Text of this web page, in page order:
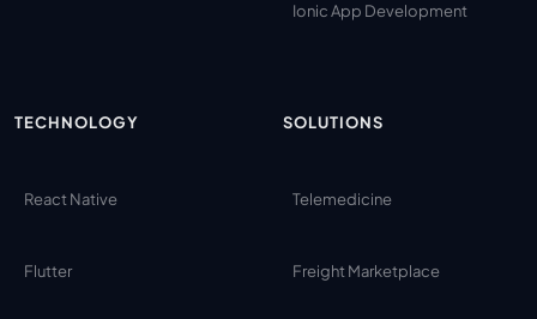
Ionic App Development
TECHNOLOGY
React Native
Flutter
SOLUTIONS
Telemedicine
Freight Marketplace